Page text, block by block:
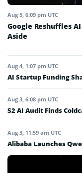
Aug 5, 6:09 pm UTC
Google Reshuffles
Aside
Aug 4, 1:07 pm UTC
AI Startup Funding
Aug 3, 6:08 pm UTC
$2 AI Audit Finds
Aug 3, 11:59 am UTC
Alibaba Launches